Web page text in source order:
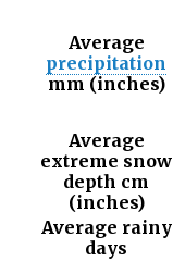
Average
precipitation
mm (inches)
Average
extreme snow
depth cm
(inches)
Average rainy
days